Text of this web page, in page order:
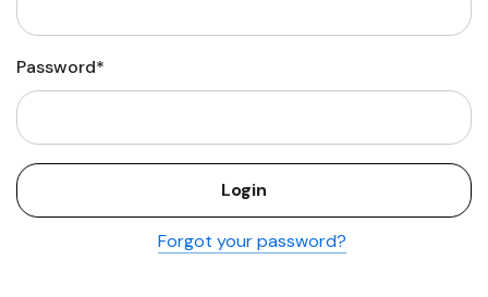
Password*
Forgot your password?